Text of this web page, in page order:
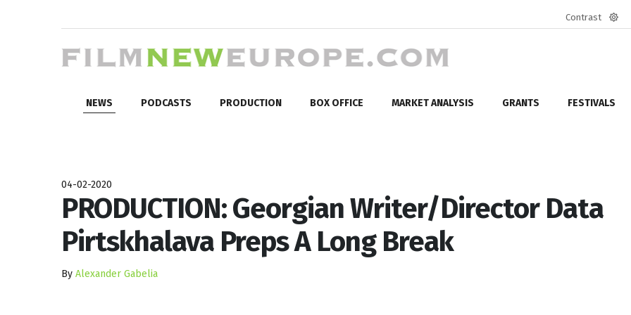
Contrast
NEWS PODCASTS PRODUCTION BOX OFFICE MARKET ANALYSIS GRANTS FESTIVALS
04-02-2020
PRODUCTION: Georgian Writer/Director Data
Pirtskhalava Preps A Long Break
By Alexander Gabelia